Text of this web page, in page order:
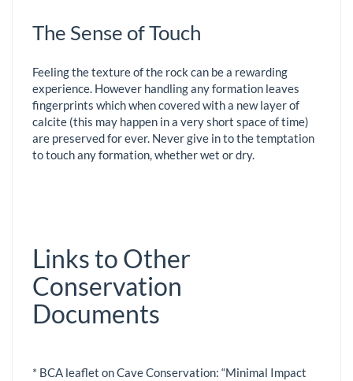
The Sense of Touch
Feeling the texture of the rock can be a rewarding
experience. However handling any formation leaves
fingerprints which when covered with a new layer of
calcite (this may happen in a very short space of time)
are preserved for ever. Never give in to the temptation
to touch any formation, whether wet or dry.
Links to Other
Conservation
Documents
* BCA leaflet on Cave Conservation: “Minimal Impact